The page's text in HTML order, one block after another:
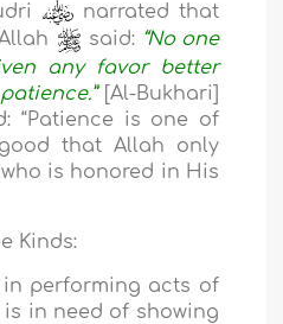
narrated that
said: “No one
any favor better
[Al-Bukhari]
“Patience is one of
that Allah only
is honored in His
Kinds:
in performing acts of
in need of showing